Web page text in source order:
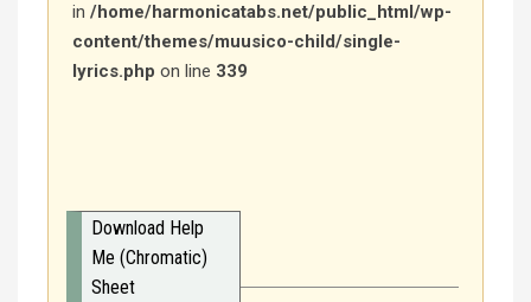
in /home/harmonicatabs.net/public_html/wp-
content/themes/muusico-child/single-
lyrics.php on line 339
Download Help
Me (Chromatic)
Sheet